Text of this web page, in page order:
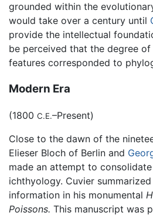
grounded within the
would take over a century until
provide the intellectual
be perceived that the degree
features corresponded to
Modern Era
(1800 C.E.–Present)
Close to the dawn of the
Elieser Bloch of Berlin and
made an attempt to
ichthyology. Cuvier
information in his monumental
Poissons. This manuscript was